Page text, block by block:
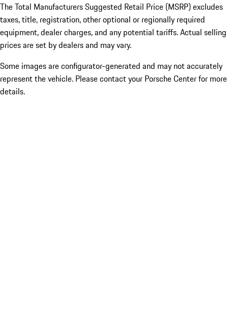
The Total Manufacturers Suggested Retail Price (MSRP) excludes
taxes, title, registration, other optional or regionally required
equipment, dealer charges, and any potential tariffs. Actual selling
prices are set by dealers and may vary.
Some images are configurator-generated and may not accurately
represent the vehicle. Please contact your Porsche Center for more
details.